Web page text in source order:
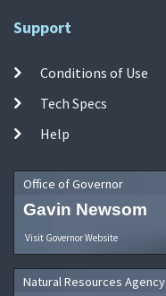
Support
Conditions of Use
Tech Specs
Help
Office of Governor
Gavin Newsom
Visit Governor Website
Natural Resources Agency